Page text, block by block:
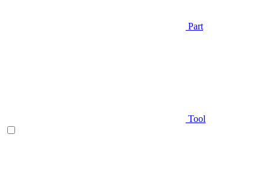
Part
Tool